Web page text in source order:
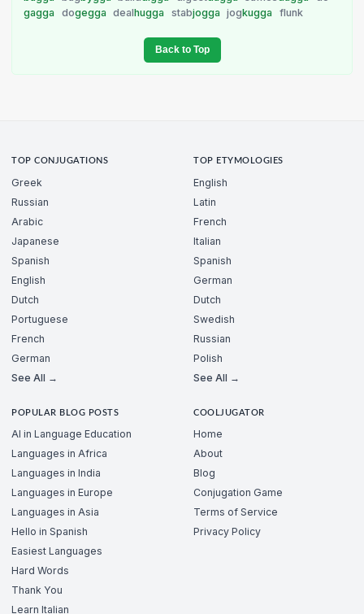
gagga
dogegga dealhugga stabjogga jogkugga flunk
Back to Top
TOP CONJUGATIONS
Greek
Russian
Arabic
Japanese
Spanish
English
Dutch
Portuguese
French
German
See All →
TOP ETYMOLOGIES
English
Latin
French
Italian
Spanish
German
Dutch
Swedish
Russian
Polish
See All →
POPULAR BLOG POSTS
AI in Language Education
Languages in Africa
Languages in India
Languages in Europe
Languages in Asia
Hello in Spanish
Easiest Languages
Hard Words
Thank You
Learn Italian
COOLJUGATOR
Home
About
Blog
Conjugation Game
Terms of Service
Privacy Policy